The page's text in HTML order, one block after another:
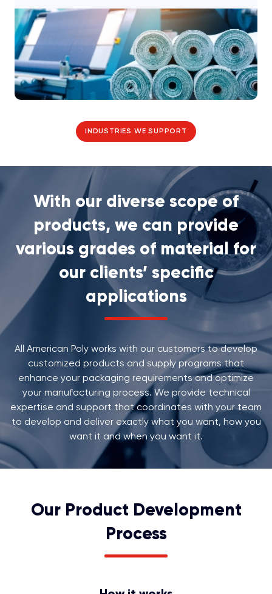
INDUSTRIES WE SUPPORT
With our diverse scope of
products, we can provide
various grades of material for
our clients’ specific
applications
All American Poly works with our customers to develop
customized products and supply programs that
enhance your packaging requirements and optimize
your manufacturing process. We provide technical
expertise and support that coordinates with your team
to develop and deliver exactly what you want, how you
want it and when you want it.
Our Product Development
Process